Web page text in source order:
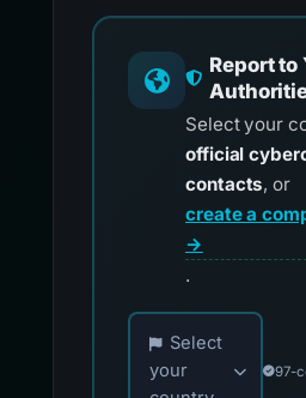
Report to
Select your
official
contacts, or
create a
→
.
Choose your
Select
your
97-